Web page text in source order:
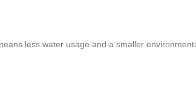
less water usage and a smaller